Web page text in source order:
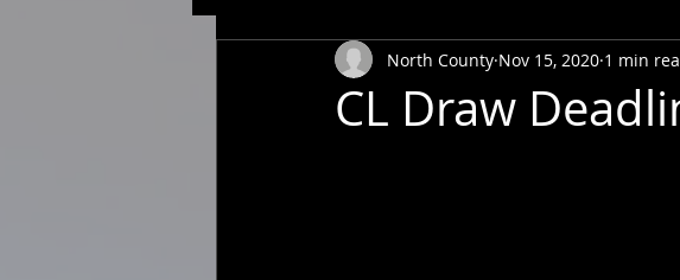
CL Draw
North County Nov 15, 2020 1 min